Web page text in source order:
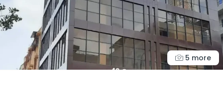
5 more